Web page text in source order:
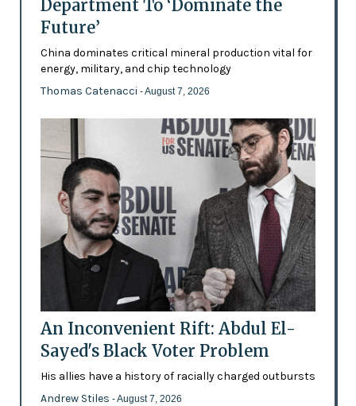
Department To ‘Dominate the
Future’
China dominates critical mineral production vital for
energy, military, and chip technology
Thomas Catenacci - August 7, 2026
An Inconvenient Rift: Abdul El-
Sayed's Black Voter Problem
His allies have a history of racially charged outbursts
Andrew Stiles - August 7, 2026